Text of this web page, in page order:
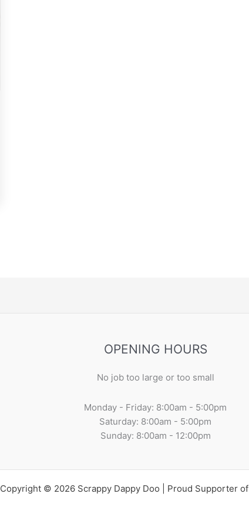
OPENING HOURS
No job too large or too small
Monday - Friday: 8:00am - 5:00pm
Saturday: 8:00am - 5:00pm
Sunday: 8:00am - 12:00pm
Copyright © 2026 Scrappy Dappy Doo | Proud Supporter of